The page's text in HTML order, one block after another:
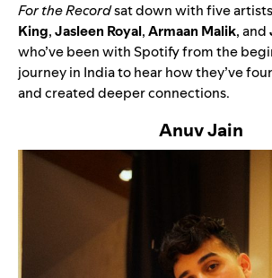
For the Recordsat down with five
King,Jasleen Royal,Armaan Malik, and
who’ve been with Spotify from the
journey in India to hear how they’ve
and created deeper connections.
Anuv Jain